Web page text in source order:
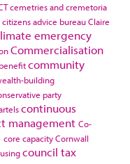
cemetries and cremetoria
citizens advice bureauClaire
emergency
Commercialisation
community
building
party
continuous
management Co-
core capacityCornwall
council tax